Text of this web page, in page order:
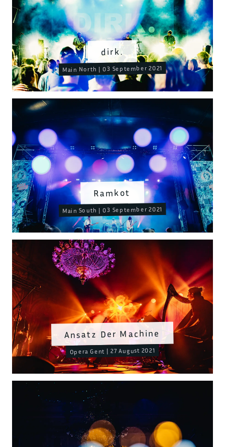
Ramkot
Main South | 03 September 2021
Ansatz Der Machine
Opera Gent | 27 August 2021
dirk.
Main North | 03 September 2021